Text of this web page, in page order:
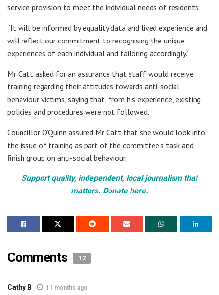
service provision to meet the individual needs of residents.
“It will be informed by equality data and lived experience and
will reflect our commitment to recognising the unique
experiences of each individual and tailoring accordingly.”
Mr Catt asked for an assurance that staff would receive
training regarding their attitudes towards anti-social
behaviour victims, saying that, from his experience, existing
policies and procedures were not followed.
Councillor O’Quinn assured Mr Catt that she would look into
the issue of training as part of the committee’s task and
finish group on anti-social behaviour.
Support quality, independent, local journalism that
matters. Donate here.
Comments 12
Cathy B 11 months ago